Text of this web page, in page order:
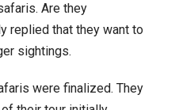
Are they
replied that they want to
sightings.
were finalized. They